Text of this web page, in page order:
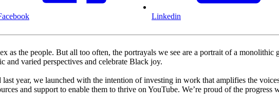
Linkedin
as the people. But all too often, the portrayals we see are a portrait of a
and varied perspectives and celebrate Black joy.
year, we launched with the intention of investing in work that amplifies the
and support to enable them to thrive on YouTube. We’re proud of the